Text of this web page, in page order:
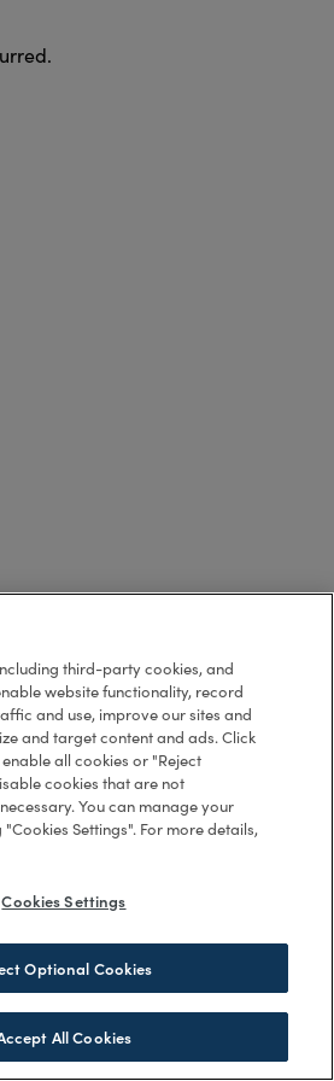
third-party cookies, and
website functionality, record
and use, improve our sites and
and target content and ads. Click
all cookies or "Reject
cookies that are not
You can manage your
Settings". For more details,
Cookies Settings
Optional Cookies
All Cookies